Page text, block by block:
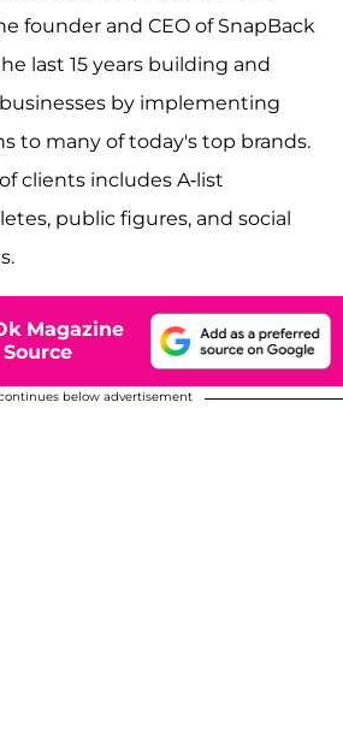
founder and CEO of SnapBack
last 15 years building and
by implementing
to many of today's top brands.
clients includes A-list
public figures, and social
Magazine
below advertisement